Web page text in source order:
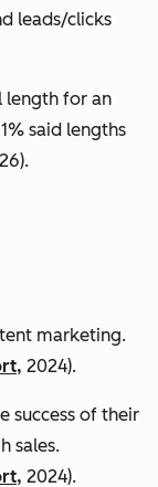
leads/clicks
length for an
said lengths
marketing.
2024).
success of their
sales.
2024).